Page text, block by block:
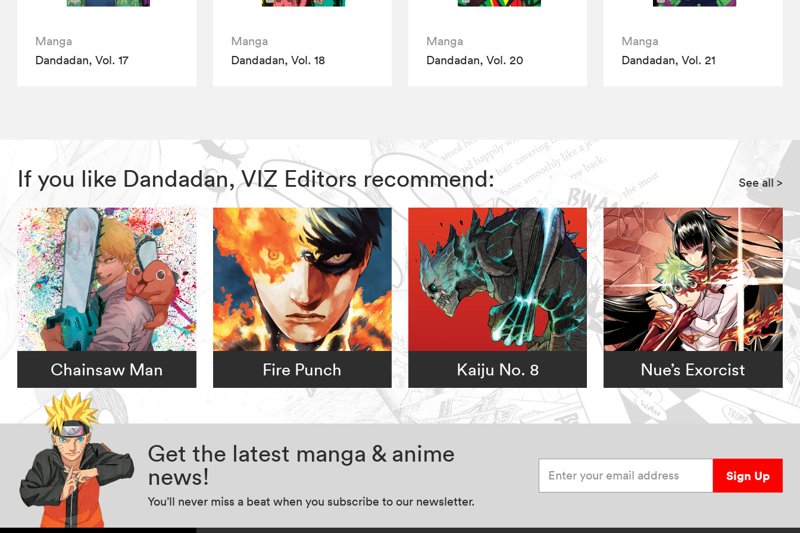
Manga
Dandadan, Vol. 17
Manga
Dandadan, Vol. 18
Manga
Dandadan, Vol. 20
Manga
Dandadan, Vol. 21
If you like Dandadan, VIZ Editors recommend: See all>
Chainsaw Man Fire Punch Kaiju No. 8 Nue’s Exorcist
Get the latest manga & anime
news!
You’ll never miss a beat when you subscribe to our newsletter.
Sign Up